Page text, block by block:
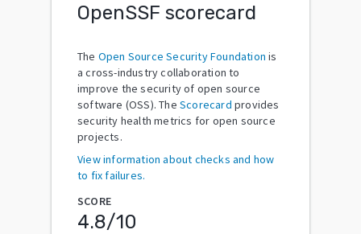
OpenSSF scorecard
The Open Source Security Foundation is
a cross-industry collaboration to
improve the security of open source
software (OSS). The Scorecard provides
security health metrics for open source
projects.
View information about checks and how
to fix failures.
SCORE
4.8/10